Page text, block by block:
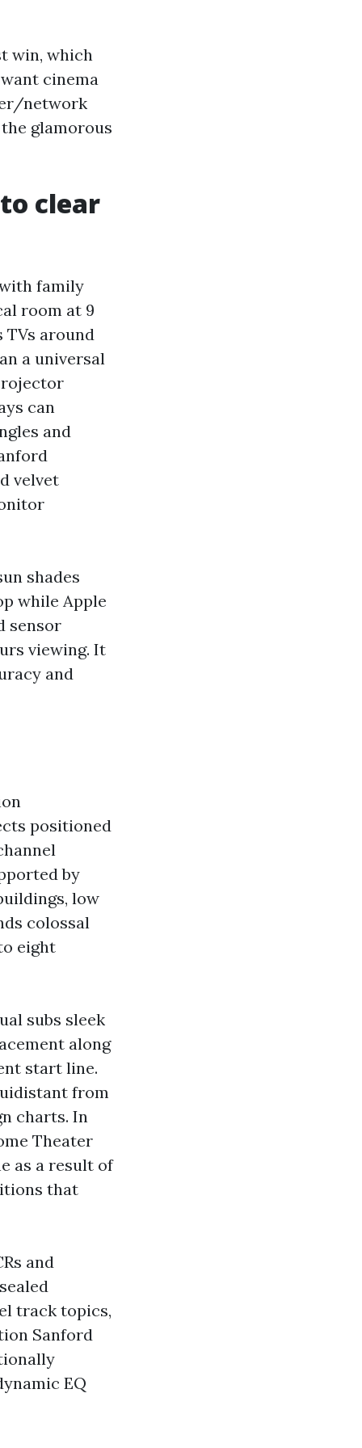
win, which
cinema
network
glamorous
clear
family
room at 9
TVs around
a universal
can
and
velvet
shades
while Apple
sensor
viewing. It
and
positioned
by
low
colossal
eight
subs sleek
along
start line.
from
charts. In
Theater
as a result of
that
and
track topics,
Sanford
EQ